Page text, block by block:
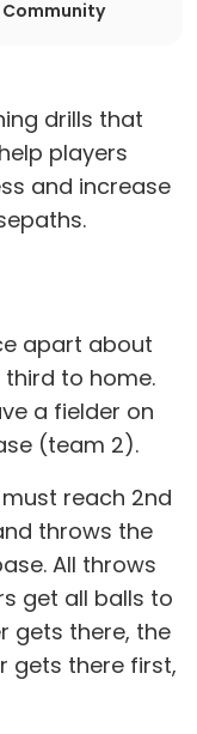
drills that
players
and increase
apart about
to home.
a fielder on
(team 2).
reach 2nd
throws the
All throws
get all balls to
gets there, the
gets there first,